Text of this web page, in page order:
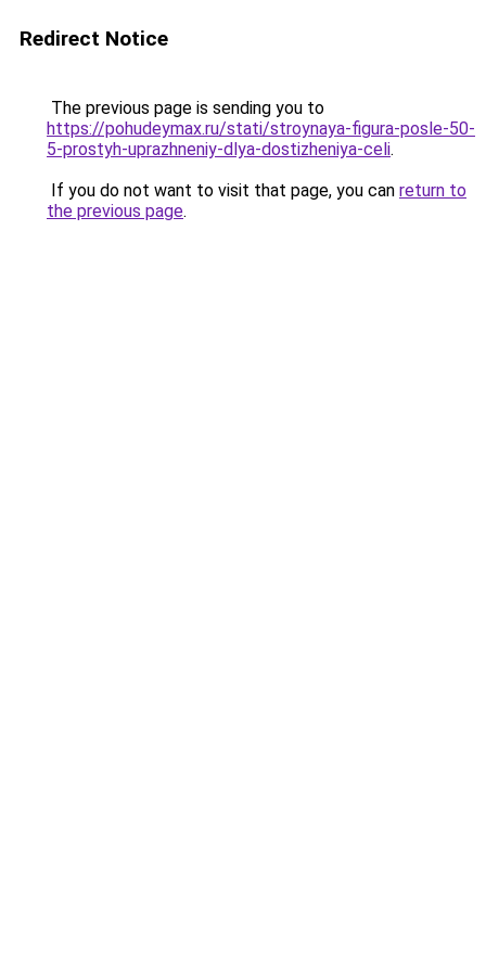
Redirect Notice
The previous page is sending you to
https://pohudeymax.ru/stati/stroynaya-figura-posle-50-
5-prostyh-uprazhneniy-dlya-dostizheniya-celi.
If you do not want to visit that page, you can return to
the previous page.